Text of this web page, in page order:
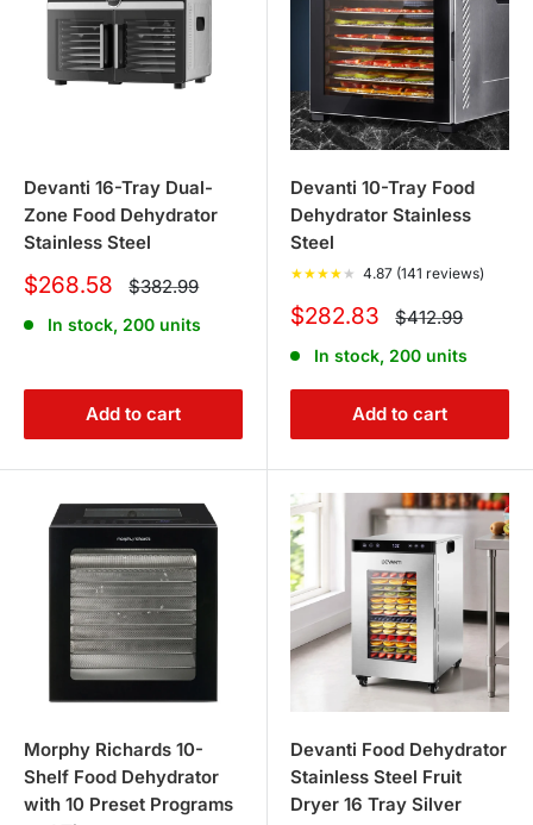
Devanti 16-Tray Dual-
Zone Food Dehydrator
Stainless Steel
Sale
$268.58 Regular
price
$382.99
In stock, 200 units
Add to cart
Devanti 10-Tray Food
Dehydrator Stainless
Steel
★★★★ ★ 4.87 (141 reviews)
Sale
$282.83 Regular
price
$412.99
In stock, 200 units
Add to cart
Morphy Richards 10-
Shelf Food Dehydrator
with 10 Preset Programs
Devanti Food Dehydrator
Stainless Steel Fruit
Dryer 16 Tray Silver